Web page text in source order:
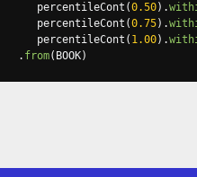
         percentileCont
(0.50).
         percentileCont
(0.75).
         percentileCont
( 1.00).
. from( BOOK)